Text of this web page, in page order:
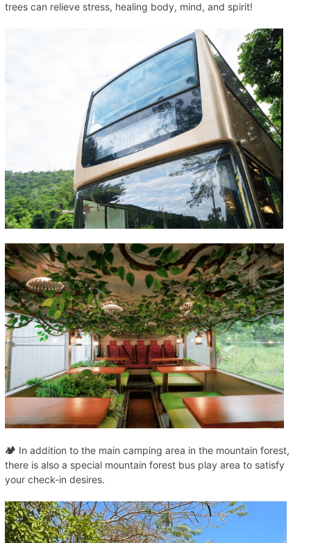
trees can relieve stress, healing body, mind, and spirit!
🏕️ In addition to the main camping area in the mountain forest,
there is also a special mountain forest bus play area to satisfy
your check-in desires.